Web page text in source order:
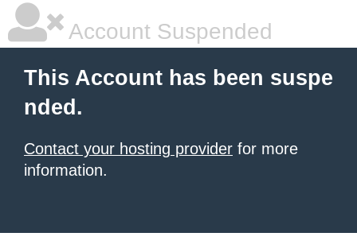
Account Suspended
This Account has been suspe
nded.
Contact your hosting provider for more
information.